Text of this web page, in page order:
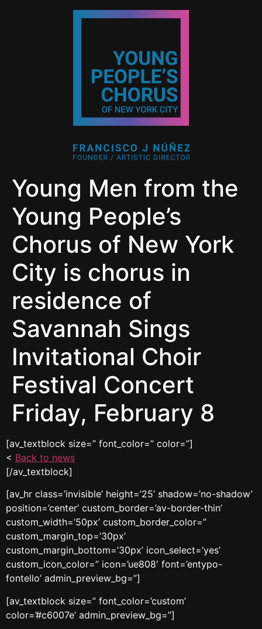
Young Men from the
Young People’s
Chorus of New York
City is chorus in
residence of
Savannah Sings
Invitational Choir
Festival Concert
Friday, February 8
[av_textblock size=” font_color=” color=”]
< Back to news
[/av_textblock]
[av_hr class=’invisible’ height=’25’ shadow=’no-shadow’
position=’center’ custom_border=’av-border-thin’
custom_width=’50px’ custom_border_color=”
custom_margin_top=’30px’
custom_margin_bottom=’30px’ icon_select=’yes’
custom_icon_color=” icon=’ue808′ font=’entypo-
fontello’ admin_preview_bg=”]
[av_textblock size=” font_color=’custom’
color=’#c6007e’ admin_preview_bg=”]